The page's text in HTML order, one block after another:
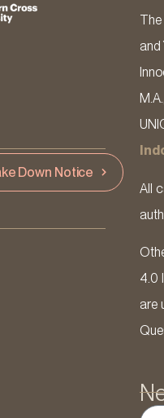
Down Notice
and
All
4.0
are